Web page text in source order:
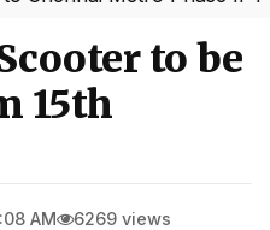
to be
15th
AM 6269 views